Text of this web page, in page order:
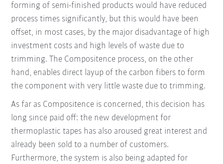
forming of semi-finished products would have reduced
process times significantly, but this would have been
offset, in most cases, by the major disadvantage of high
investment costs and high levels of waste due to
trimming. The Compositence process, on the other
hand, enables direct layup of the carbon fibers to form
the component with very little waste due to trimming.
As far as Compositence is concerned, this decision has
long since paid off: the new development for
thermoplastic tapes has also aroused great interest and
already been sold to a number of customers.
Furthermore, the system is also being adapted for